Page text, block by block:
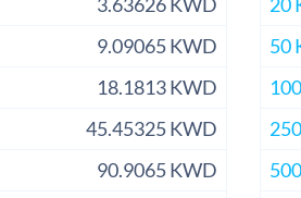
9.09065 KWD
18.1813 KWD
45.45325 KWD
90.9065 KWD
50